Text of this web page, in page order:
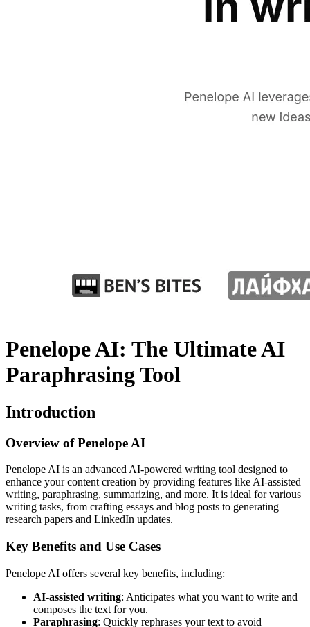
Penelope AI: The Ultimate AI
Paraphrasing Tool
Introduction
Overview of Penelope AI
Penelope AI is an advanced AI-powered writing tool designed to
enhance your content creation by providing features like AI-assisted
writing, paraphrasing, summarizing, and more. It is ideal for various
writing tasks, from crafting essays and blog posts to generating
research papers and LinkedIn updates.
Key Benefits and Use Cases
Penelope AI offers several key benefits, including:
AI-assisted writing: Anticipates what you want to write and
composes the text for you.
Paraphrasing: Quickly rephrases your text to avoid